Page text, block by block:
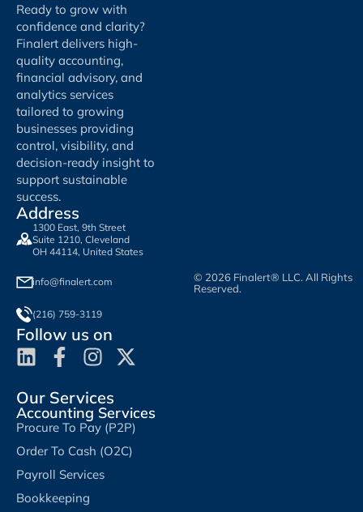
Ready to grow with
confidence and clarity?
Finalert delivers high-
quality accounting,
financial advisory, and
analytics services
tailored to growing
businesses providing
control, visibility, and
decision-ready insight to
support sustainable
success.
Address
1300 East, 9th Street
Suite 1210, Cleveland
OH 44114, United States
info@finalert.com
(216) 759-3119
Follow us on
Our Services
Accounting Services
Procure To Pay (P2P)
Order To Cash (O2C)
Payroll Services
Bookkeeping
© 2026 Finalert® LLC. All Rights
Reserved.